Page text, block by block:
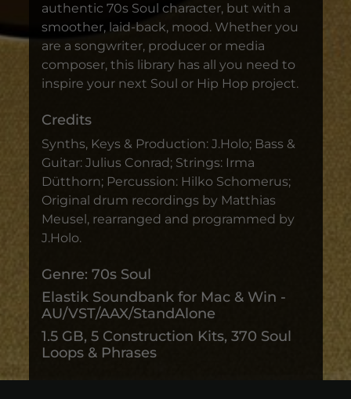
authentic 70s Soul character, but with a
smoother, laid-back, mood. Whether you
are a songwriter, producer or media
composer, this library has all you need to
inspire your next Soul or Hip Hop project.
Credits
Synths, Keys & Production: J.Holo; Bass &
Guitar: Julius Conrad; Strings: Irma
Dütthorn; Percussion: Hilko Schomerus;
Original drum recordings by Matthias
Meusel, rearranged and programmed by
J.Holo.
Genre: 70s Soul
Elastik Soundbank for Mac & Win -
AU/VST/AAX/StandAlone
1.5 GB, 5 Construction Kits, 370 Soul
Loops & Phrases